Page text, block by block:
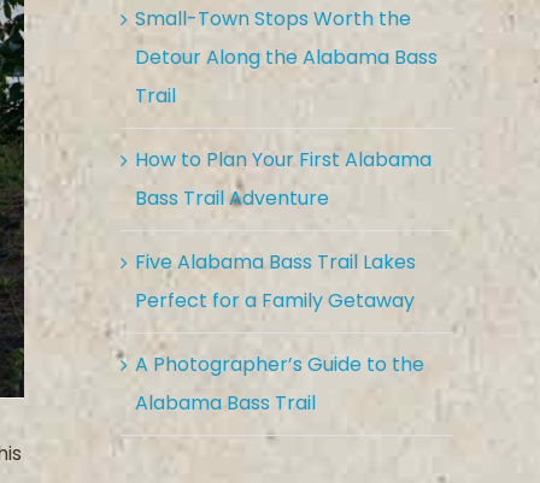
Small-Town Stops Worth the
Detour Along the Alabama Bass
Trail
How to Plan Your First Alabama
Bass Trail Adventure
Five Alabama Bass Trail Lakes
Perfect for a Family Getaway
A Photographer’s Guide to the
Alabama Bass Trail